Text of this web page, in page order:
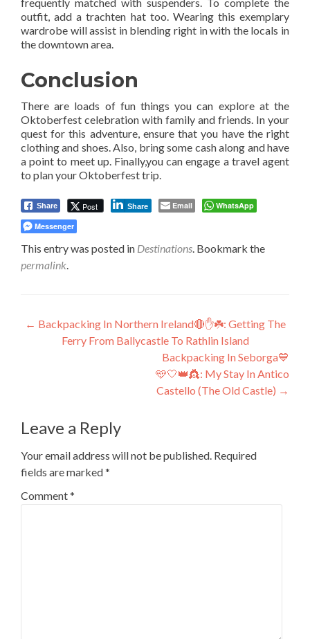
outfit, add a trachten hat too. Wearing this exemplary
wardrobe will assist in blending right in with the locals in
the downtown area.
Conclusion
There are loads of fun things you can explore at the
Oktoberfest celebration with family and friends. In your
quest for this adventure, ensure that you have the right
clothing and shoes. Also, bring some cash along and have
a point to meet up. Finally,you can engage a travel agent
to plan your Oktoberfest trip.
Share Post Share Email
WhatsApp
Messenger
This entry was posted in Destinations. Bookmark the
permalink.
Post
navigation
← Backpacking In Northern Ireland🔴✋️☘️: Getting The
Ferry From Ballycastle To Rathlin Island
Backpacking In Seborga💙
🩵🤍👑👸: My Stay In Antico
Castello (The Old Castle) →
Leave a Reply
Your email address will not be published. Required
fields are marked*
Comment*